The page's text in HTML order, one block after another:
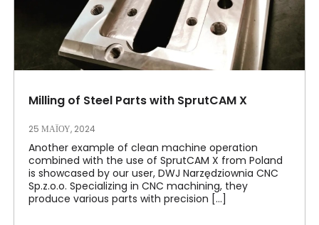
Milling of Steel Parts with SprutCAM X
25 ΜΑΪ́ΟΥ, 2024
Another example of clean machine operation
combined with the use of SprutCAM X from Poland
is showcased by our user, DWJ Narzędziownia CNC
Sp.z.o.o. Specializing in CNC machining, they
produce various parts with precision [...]